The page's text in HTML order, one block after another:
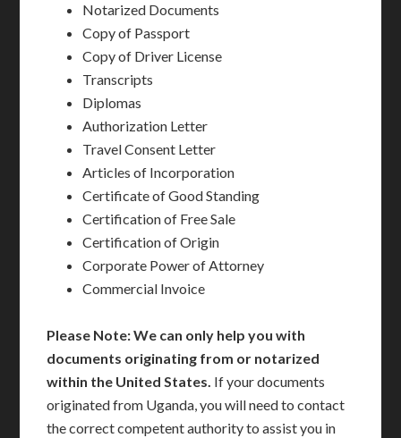
Notarized Documents
Copy of Passport
Copy of Driver License
Transcripts
Diplomas
Authorization Letter
Travel Consent Letter
Articles of Incorporation
Certificate of Good Standing
Certification of Free Sale
Certification of Origin
Corporate Power of Attorney
Commercial Invoice
Please Note: We can only help you with
documents originating from or notarized
within the United States. If your documents
originated from Uganda, you will need to contact
the correct competent authority to assist you in